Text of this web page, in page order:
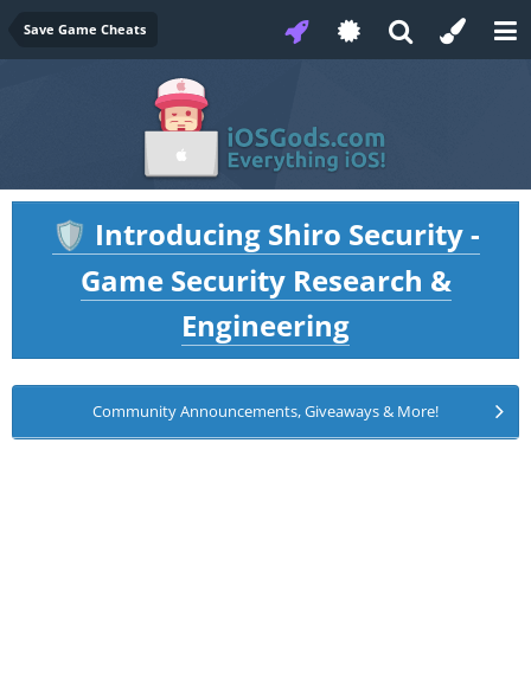
Save Game Cheats
🛡️ Introducing Shiro Security -
Game Security Research &
Engineering
Community Announcements, Giveaways & More!